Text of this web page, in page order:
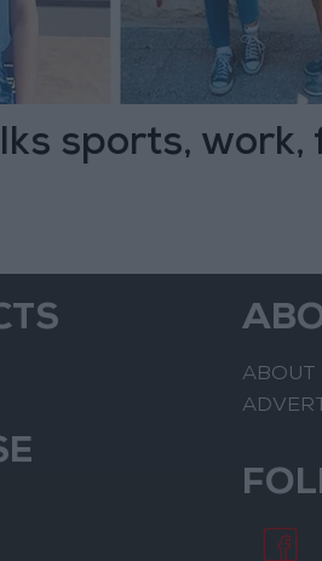
sports, work,
ABOUT